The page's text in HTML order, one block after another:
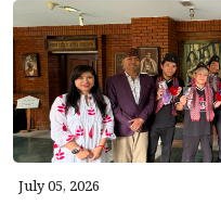
July 05, 2026